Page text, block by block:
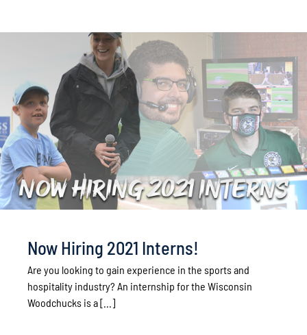
Now Hiring 2021 Interns!
Are you looking to gain experience in the sports and
hospitality industry? An internship for the Wisconsin
Woodchucks is a [...]